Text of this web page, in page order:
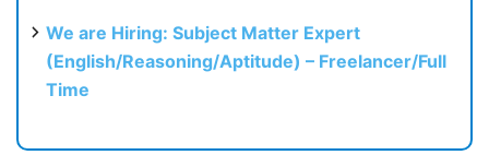
We are Hiring: Subject Matter Expert
(English/Reasoning/Aptitude) – Freelancer/Full
Time